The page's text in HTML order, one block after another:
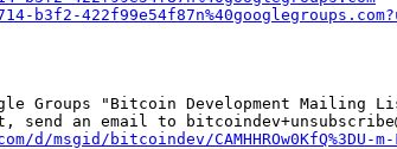
Groups "Bitcoin Development Mailing
an email to
msgid/bitcoindev/CAMHHROw0KfQ%3DU-m-